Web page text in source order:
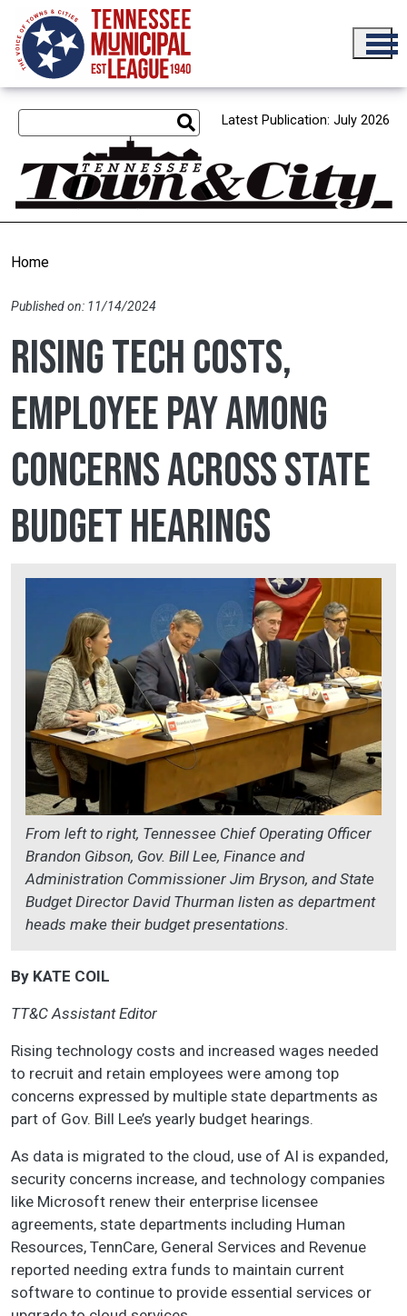
Skip to main content
Latest Publication: July 2026
Home
Published on: 11/14/2024
Rising tech costs,
employee pay among
concerns across state
budget hearings
From left to right, Tennessee Chief Operating Officer
Brandon Gibson, Gov. Bill Lee, Finance and
Administration Commissioner Jim Bryson, and State
Budget Director David Thurman listen as department
heads make their budget presentations.
By KATE COIL
TT&C Assistant Editor
Rising technology costs and increased wages needed
to recruit and retain employees were among top
concerns expressed by multiple state departments as
part of Gov. Bill Lee’s yearly budget hearings.
As data is migrated to the cloud, use of AI is expanded,
security concerns increase, and technology companies
like Microsoft renew their enterprise licensee
agreements, state departments including Human
Resources, TennCare, General Services and Revenue
reported needing extra funds to maintain current
software to continue to provide essential services or